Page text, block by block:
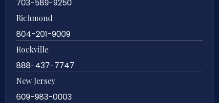
703-589-9250
Richmond
804-201-9009
Rockville
888-437-7747
New Jersey
609-983-0003